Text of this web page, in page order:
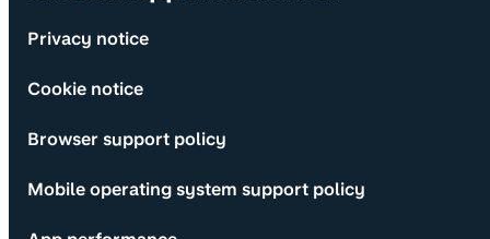
Privacy notice
Cookie notice
Browser support policy
Mobile operating system support policy